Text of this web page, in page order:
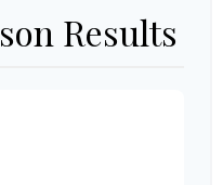
Results